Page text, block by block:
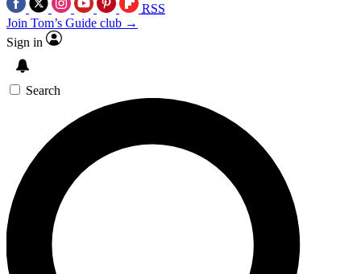
RSS
Join Tom’s Guide club →
Sign in
Search